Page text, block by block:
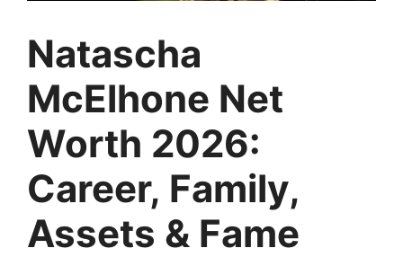
Natascha
McElhone Net
Worth 2026:
Career, Family,
Assets & Fame